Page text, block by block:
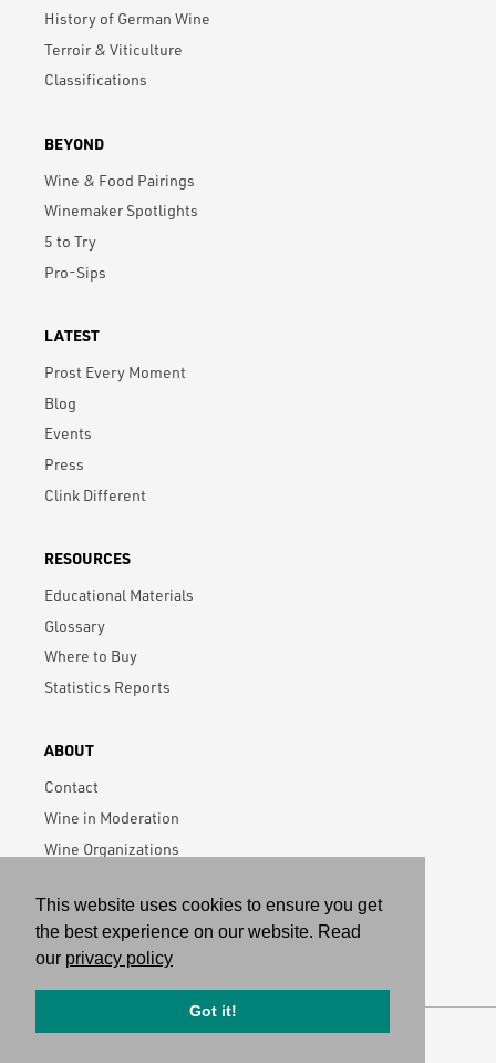
This website uses cookies to ensure you get
the best experience on our website. Read
our privacy policy
Got it!
History of German Wine
Terroir & Viticulture
Classifications
BEYOND
Wine & Food Pairings
Winemaker Spotlights
5 to Try
Pro-Sips
LATEST
Prost Every Moment
Blog
Events
Press
Clink Different
RESOURCES
Educational Materials
Glossary
Where to Buy
Statistics Reports
ABOUT
Contact
Wine in Moderation
Wine Organizations
Subscribe
Visit German Wine Institute